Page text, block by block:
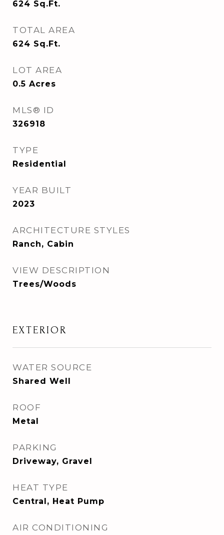
624 Sq.Ft.
TOTAL AREA
624 Sq.Ft.
LOT AREA
0.5 Acres
MLS® ID
326918
TYPE
Residential
YEAR BUILT
2023
ARCHITECTURE STYLES
Ranch, Cabin
VIEW DESCRIPTION
Trees/Woods
EXTERIOR
WATER SOURCE
Shared Well
ROOF
Metal
PARKING
Driveway, Gravel
HEAT TYPE
Central, Heat Pump
AIR CONDITIONING